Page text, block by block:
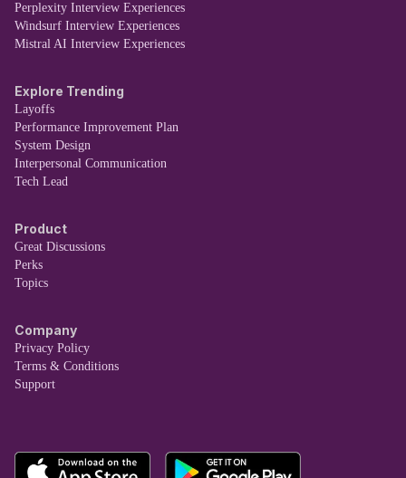
Perplexity Interview Experiences
Windsurf Interview Experiences
Mistral AI Interview Experiences
Explore Trending
Layoffs
Performance Improvement Plan
System Design
Interpersonal Communication
Tech Lead
Product
Great Discussions
Perks
Topics
Company
Privacy Policy
Terms & Conditions
Support